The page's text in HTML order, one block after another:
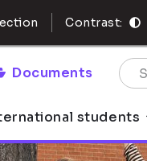
Contrast:
Documents
students